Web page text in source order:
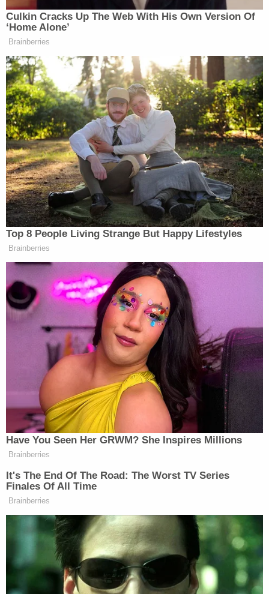
Police said20 roundswere fired. Police did not say
who fired the shots.
As the shots were being fired, the unidentified 22-
year-old driver of the Malibu — the father of the
twins — sped away and drove about three miles to
a Family Dollar store where the mother of the
children works. Police and paramedics were
summoned, but Taliyah died the next day.
The suspects fled after the shooting, and their
abandoned Ford was found days later, authorities
said.
Police said the shooting was "non-random" and
targeted, but a motive was not revealed.
Sign up for the Law&Crime Daily Newsletter for more
breaking news and updates
A witness was deeply shaken, Nashville's
WKRN
reported.
"I could tell she was really, really hurt because the
back of her shirt was soaked in blood," the witness
said, the station reported. "I've never seen anything
like it. I was so shaken up. I've been to crime scenes
but never with babies involved. I was praying for
her so hard last night, I just couldn't believe that
evilness was that great. That was just a pure act of
evil."